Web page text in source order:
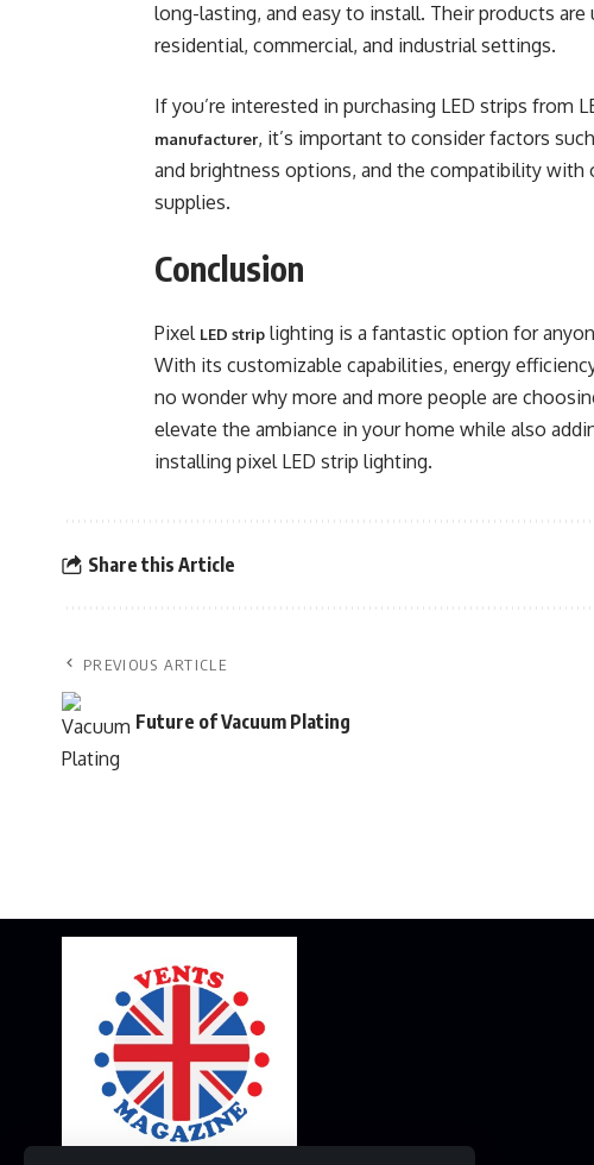
long-lasting, and easy to install. Their products
residential, commercial, and industrial settings.
If you’re interested in purchasing LED strips from
manufacturer, it’s important to consider factors
and brightness options, and the compatibility with
supplies.
Conclusion
Pixel LED strip lighting is a fantastic option for
With its customizable capabilities, energy
no wonder why more and more people are
elevate the ambiance in your home while also
installing pixel LED strip lighting.
Share this Article
PREVIOUS ARTICLE
Future of Vacuum Plating